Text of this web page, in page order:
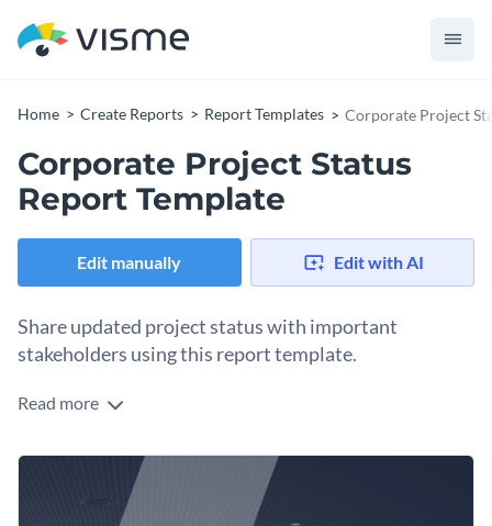
Home Create Reports Report Templates Corporate Project
Corporate Project Status
Report Template
Edit manually Edit with AI
Share updated project status with important
stakeholders using this report template.
Break down the performance of your projects in an impactful
template. It features several pages for you to showcase your
project goals, status, milestones achieved, KPIs and overall
project health.
Replace the placeholder text of the template and then adjust
its visual elements till you're happy with what you have.
Read more